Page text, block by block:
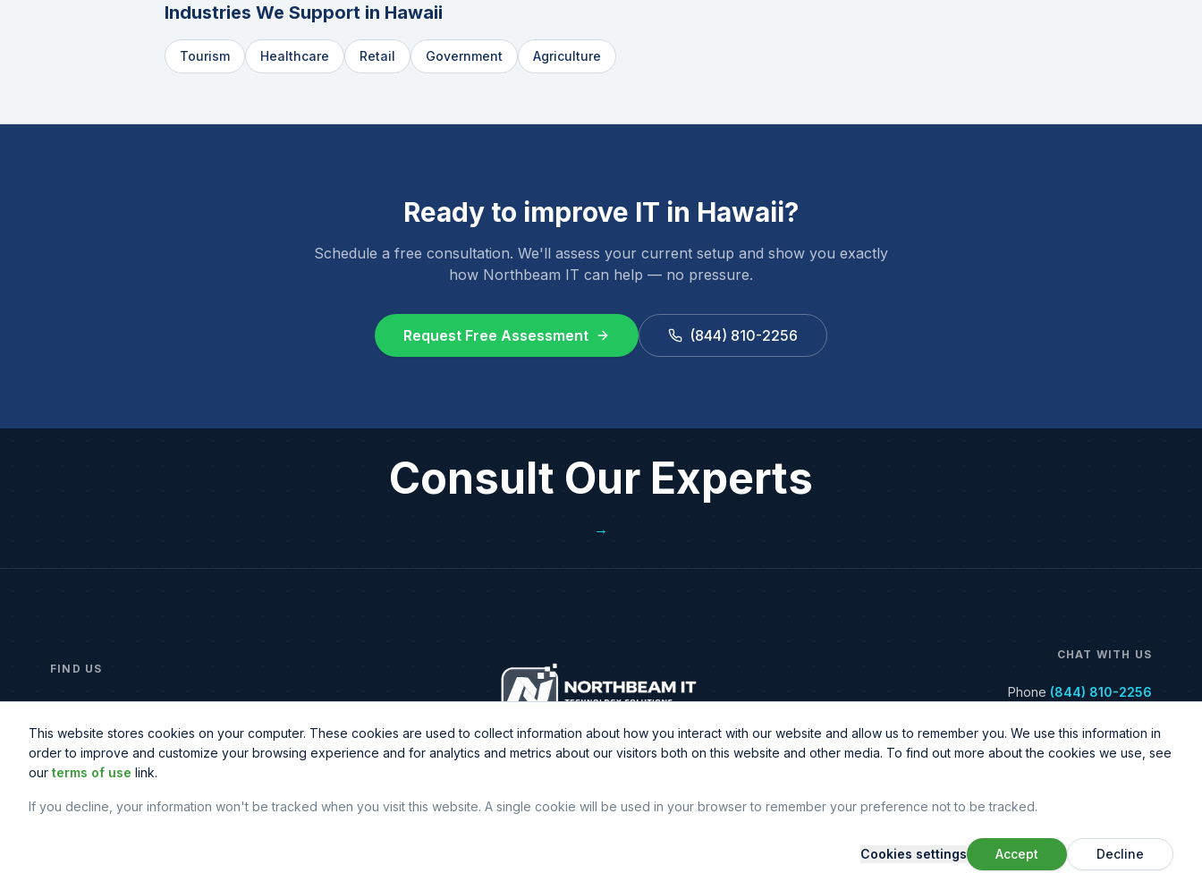
Industries We Support in Hawaii
Tourism Healthcare Retail Government Agriculture
Ready to improve IT in Hawaii?
Schedule a free consultation. We'll assess your current setup and show you exactly
how Northbeam IT can help — no pressure.
Request Free Assessment (844) 810-2256
Consult Our Experts
→
FIND US
2414 Morris Ave, Suite 201
CHAT WITH US
Phone (844) 810-2256
Legal & PolicySitemap
This website stores cookies on your computer. These cookies are used to collect information about how you interact with our website and allow us to remember you. We use this information in
order to improve and customize your browsing experience and for analytics and metrics about our visitors both on this website and other media. To find out more about the cookies we use, see
our terms of use link.
If you decline, your information won't be tracked when you visit this website. A single cookie will be used in your browser to remember your preference not to be tracked.
Cookies settings Accept Decline